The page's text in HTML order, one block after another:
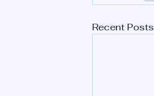
Recent Posts